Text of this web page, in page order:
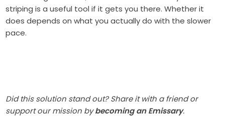
striping is a useful tool if it gets you there. Whether it
does depends on what you actually do with the slower
pace.
Did this solution stand out? Share it with a friend or
support our mission bybecoming an Emissary.